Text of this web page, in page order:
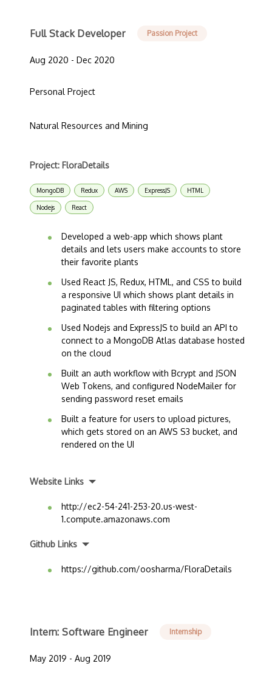
Full Stack Developer Passion Project
Aug 2020 - Dec 2020
Personal Project
Natural Resources and Mining
Project: FloraDetails
MongoDB Redux AWS ExpressJS HTML
Nodejs React
Developed a web-app which shows plant
details and lets users make accounts to store
their favorite plants
Used React JS, Redux, HTML, and CSS to build
a responsive UI which shows plant details in
paginated tables with filtering options
Used Nodejs and ExpressJS to build an API to
connect to a MongoDB Atlas database hosted
on the cloud
Built an auth workflow with Bcrypt and JSON
Web Tokens, and configured NodeMailer for
sending password reset emails
Built a feature for users to upload pictures,
which gets stored on an AWS S3 bucket, and
rendered on the UI
Website Links
http://ec2-54-241-253-20.us-west-
1.compute.amazonaws.com
Github Links
https://github.com/oosharma/FloraDetails
Intern: Software Engineer Internship
May 2019 - Aug 2019